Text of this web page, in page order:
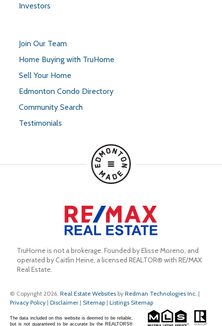
Investors
Join Our Team
Home Buying with TruHome
Sell Your Home
Edmonton Condo Directory
Community Search
Testimonials
TruHome is not a brokerage. Founded by Elisse Moreno, and
operated by Caitlin Heine, a licensed REALTOR® with RE/MAX
Real Estate.
© Copyright 2026, Real Estate Websites by Redman Technologies Inc. |
Privacy Policy | Disclaimer | Sitemap | Listings Sitemap
The data included on this website is deemed to be reliable,
but is not guaranteed to be accurate by the REALTORS®